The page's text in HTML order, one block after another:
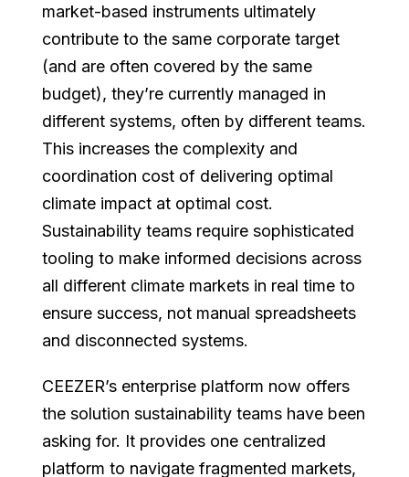
market-based instruments ultimately
contribute to the same corporate target
(and are often covered by the same
budget), they’re currently managed in
different systems, often by different teams.
This increases the complexity and
coordination cost of delivering optimal
climate impact at optimal cost.
Sustainability teams require sophisticated
tooling to make informed decisions across
all different climate markets in real time to
ensure success, not manual spreadsheets
and disconnected systems.
CEEZER’s enterprise platform now offers
the solution sustainability teams have been
asking for. It provides one centralized
platform to navigate fragmented markets,